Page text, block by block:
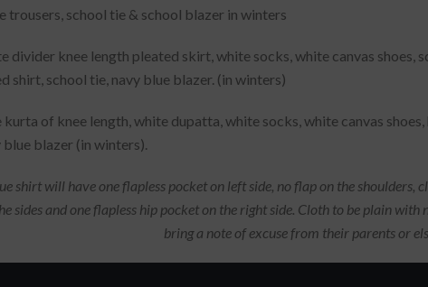
trousers, school tie & school blazer in winters
divider knee length pleated skirt, white socks, white canvas shoes,
shirt, school tie, navy blue blazer. (in winters)
of knee length, white dupatta, white socks, white canvas
blazer (in winters).
shirt will have one flapless pocket on left side, no flap on the
sides and one flapless hip pocket on the right side. Cloth to be plain
bring a note of excuse from their parents or